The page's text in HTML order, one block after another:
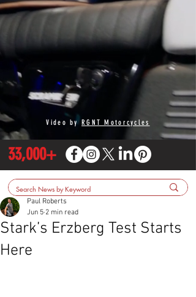
Video by RGNT Motorcycles
33,000+
Stark’s Erzberg Test Starts
Here
Paul Roberts
Jun 5 2 min read